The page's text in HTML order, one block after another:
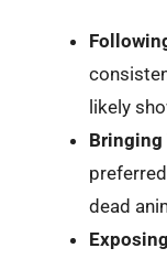
likely
Bringing
dead